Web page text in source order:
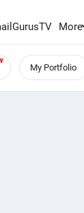
GurusTV More
My Portfolio